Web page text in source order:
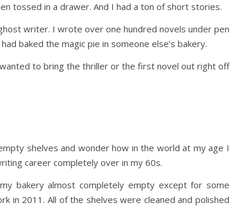
tossed in a drawer. And I had a ton of short stories.
writer. I wrote over one hundred novels under pen
baked the magic pie in someone else’s bakery.
to bring the thriller or the first novel out right off
shelves and wonder how in the world at my age I
career completely over in my 60s.
bakery almost completely empty except for some
2011. All of the shelves were cleaned and polished